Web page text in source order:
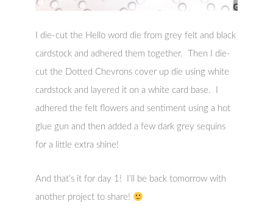
I die-cut the Hello word die from grey felt and black
cardstock and adhered them together. Then I die-
cut the Dotted Chevrons cover up die using white
cardstock and layered it on a white card base. I
adhered the felt flowers and sentiment using a hot
glue gun and then added a few dark grey sequins
for a little extra shine!
And that’s it for day 1! I’ll be back tomorrow with
another project to share!